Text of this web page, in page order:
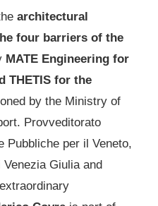
architectural
four barriers of the
MATE Engineering for
THETIS for the
by the Ministry of
Provveditorato
Pubbliche per il Veneto,
Giulia and